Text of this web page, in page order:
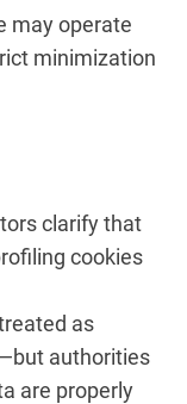
may operate
minimization
clarify that
cookies
as
authorities
are properly